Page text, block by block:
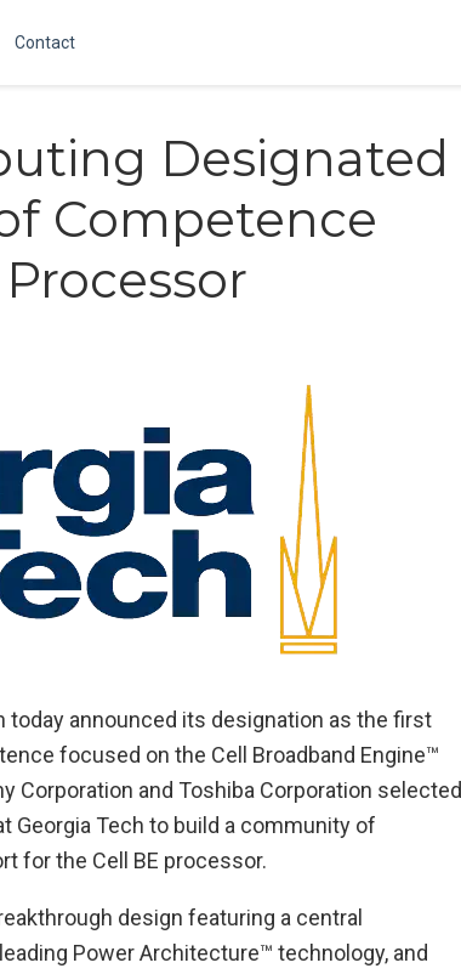
Contact
Designated
Competence
today announced its designation as the first
focused on the Cell Broadband Engine™
Corporation and Toshiba Corporation selected
Georgia Tech to build a community of
for the Cell BE processor.
design featuring a central
Power Architecture™ technology, and